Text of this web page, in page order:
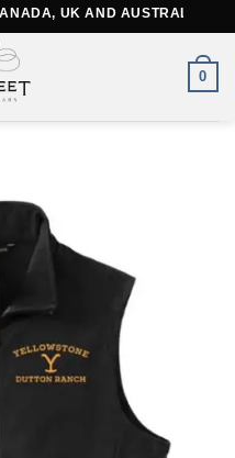
UK AND AUSTRALIA
0